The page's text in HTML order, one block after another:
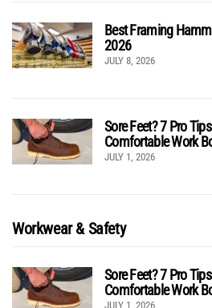
Best Framing
2026
JULY 8, 2026
Sore Feet? 7 Pro
Comfortable Work
JULY 1, 2026
Workwear & Safety
Sore Feet? 7 Pro
Comfortable Work
JULY 1, 2026